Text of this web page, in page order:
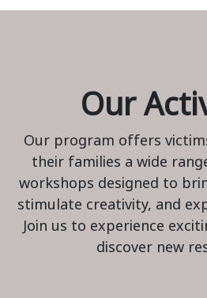
Our
Our program offers
their families a wide
workshops designed to
stimulate creativity, and
Join us to experience
discover new